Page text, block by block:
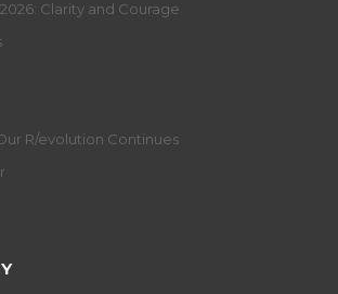
Clarity and Courage
R/evolution Continues